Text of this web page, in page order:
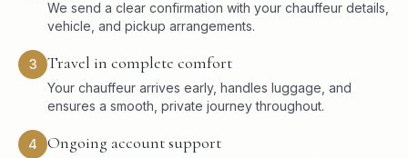
We send a clear confirmation with your chauffeur details,
vehicle, and pickup arrangements.
3 Travel in complete comfort
Your chauffeur arrives early, handles luggage, and
ensures a smooth, private journey throughout.
4 Ongoing account support